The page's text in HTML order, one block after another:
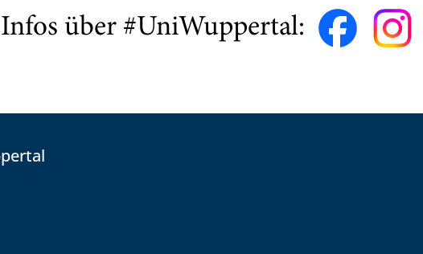
über #UniWuppertal: